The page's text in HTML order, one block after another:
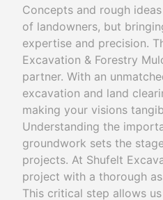
Concepts and rough
of landowners, but
expertise and precision.
Excavation & Forestry
partner. With an
excavation and land
making your visions
Understanding the
groundwork sets the
projects. At Shufelt
project with a thorough
This critical step allows